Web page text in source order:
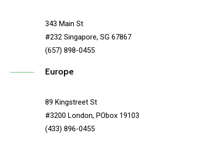
343 Main St
#232 Singapore, SG 67867
(657) 898-0455
Europe
89 Kingstreet St
#3200 London, PObox 19103
(433) 896-0455